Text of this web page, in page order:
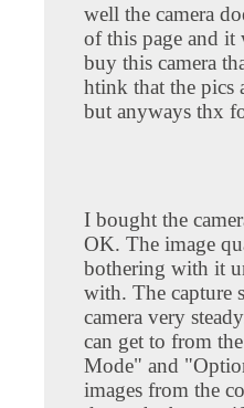
well the camera
of this page and it
buy this camera
htink that the pics
but anyways thx
I bought the
OK. The image
bothering with it
with. The capture
camera very
can get to from
Mode" and
images from the